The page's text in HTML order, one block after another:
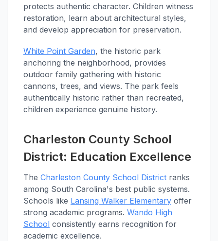
protects authentic character. Children witness
restoration, learn about architectural styles,
and develop appreciation for preservation.
White Point Garden, the historic park
anchoring the neighborhood, provides
outdoor family gathering with historic
cannons, trees, and views. The park feels
authentically historic rather than recreated,
children experience genuine history.
Charleston County School
District: Education Excellence
The Charleston County School District ranks
among South Carolina's best public systems.
Schools like Lansing Walker Elementary offer
strong academic programs. Wando High
School consistently earns recognition for
academic excellence.